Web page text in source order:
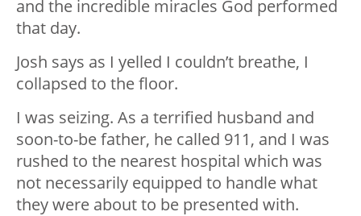
and the incredible miracles God performed
that day.
Josh says as I yelled I couldn’t breathe, I
collapsed to the floor.
I was seizing. As a terrified husband and
soon-to-be father, he called 911, and I was
rushed to the nearest hospital which was
not necessarily equipped to handle what
they were about to be presented with.